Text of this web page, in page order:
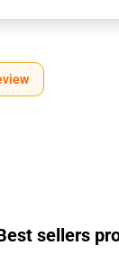
sellers